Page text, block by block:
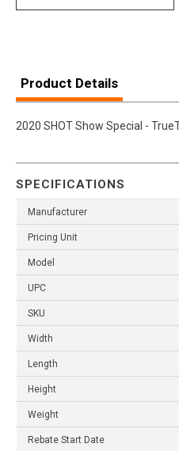
Product Details
2020 SHOT Show Special -
SPECIFICATIONS
Manufacturer
Pricing Unit
Model
UPC
SKU
Width
Length
Height
Weight
Rebate Start Date